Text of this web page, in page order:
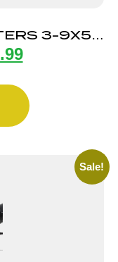
3-9X50
Sale!